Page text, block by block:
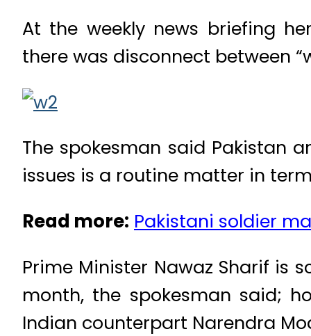
At the weekly news briefing
there was disconnect between
The spokesman said Pakistan
issues is a routine matter in
Read more: Pakistani soldier
Prime Minister Nawaz Sharif is
month, the spokesman said;
Indian counterpart Narendra